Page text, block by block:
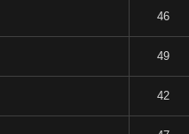
46
49
42